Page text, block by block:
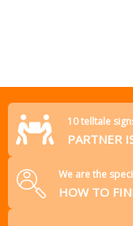
10 telltale
PARTNER
We are the
HOW TO